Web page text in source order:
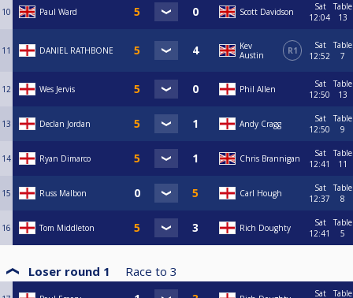
10 Paul Ward Scott Davidson
Sat
12:04
Table
13
11 DANIEL RATHBONE
Kev
Austin
R1
Sat
12:52
Table
7
12 Wes Jervis Phil Allen
Sat
12:50
Table
13
13 Declan Jordan Andy Cragg
Sat
12:50
Table
9
14 Ryan Dimarco Chris Brannigan
Sat
12:41
Table
11
15 Russ Malbon Carl Hough
Sat
12:37
Table
8
16 Tom Middleton Rich Doughty
Sat
12:41
Table
5
Loser round 1 Race to 3
Sat
Table